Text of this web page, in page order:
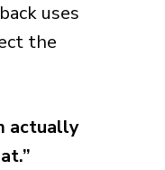
uses
the
actually